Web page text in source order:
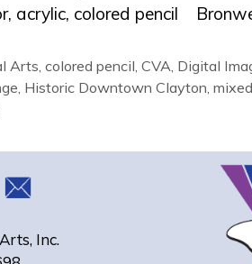
acrylic, colored pencil
Arts colored pencil CVA Digital
Historic Downtown Clayton
Inc.